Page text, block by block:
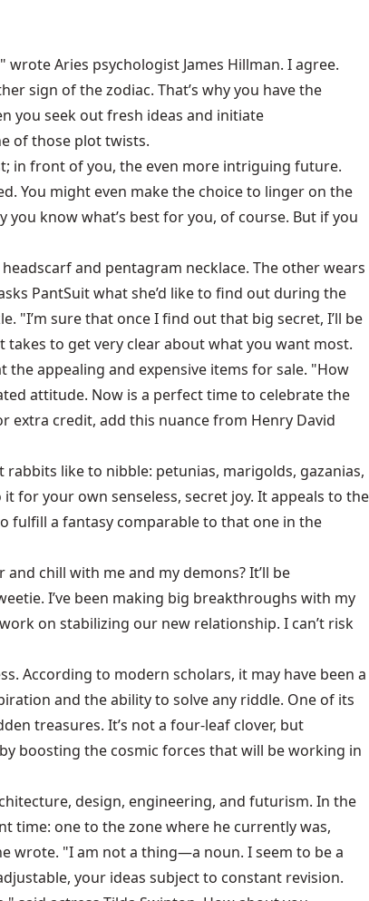
Aries psychologist James Hillman. I agree.
sign of the zodiac. That’s why you have the
you seek out fresh ideas and initiate
of those plot twists.
in front of you, the even more intriguing future.
You might even make the choice to linger on the
know what’s best for you, of course. But if you
and pentagram necklace. The other wears
PantSuit what she’d like to find out during the
"I’m sure that once I find out that big secret, I’ll be
to get very clear about what you want most.
appealing and expensive items for sale. "How
attitude. Now is a perfect time to celebrate the
extra credit, add this nuance from Henry David
like to nibble: petunias, marigolds, gazanias,
for your own senseless, secret joy. It appeals to the
fulfill a fantasy comparable to that one in the
chill with me and my demons? It’ll be
I’ve been making big breakthroughs with my
on stabilizing our new relationship. I can’t risk
According to modern scholars, it may have been a
and the ability to solve any riddle. One of its
treasures. It’s not a four-leaf clover, but
boosting the cosmic forces that will be working in
design, engineering, and futurism. In the
time: one to the zone where he currently was,
wrote. "I am not a thing—a noun. I seem to be a
your ideas subject to constant revision.